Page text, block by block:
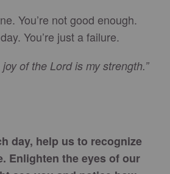
You’re not good enough.
You’re just a failure.
joy of the Lord is my strength.”
day, help us to recognize
Enlighten the eyes of our